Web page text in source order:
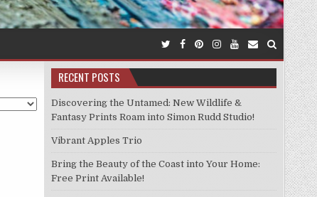
RECENT POSTS
Discovering the Untamed: New Wildlife &
Fantasy Prints Roam into Simon Rudd Studio!
Vibrant Apples Trio
Bring the Beauty of the Coast into Your Home:
Free Print Available!